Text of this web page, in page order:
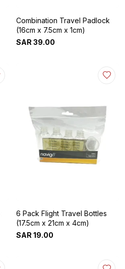
Combination Travel Padlock
(16cm x 7.5cm x 1cm)
SAR 39.00
6 Pack Flight Travel Bottles
(17.5cm x 21cm x 4cm)
SAR 19.00